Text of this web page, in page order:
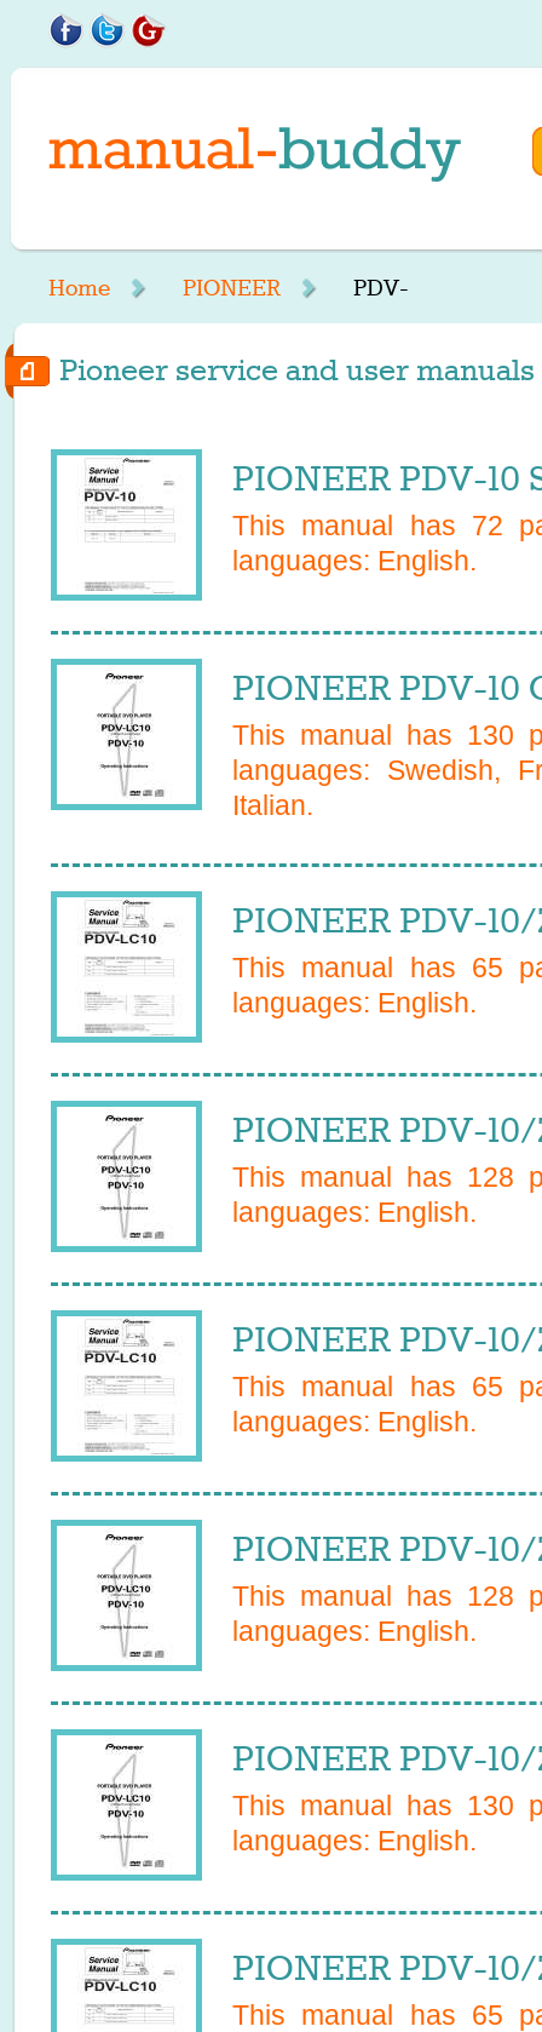
Home PIONEER PDV-
Pioneer service and user
PIONEER PDV-10
This manual has 72
languages: English.
PIONEER PDV-
This manual has 130
languages: Swedish,
Italian.
PIONEER PDV-
This manual has 65
languages: English.
PIONEER PDV-
This manual has 128
languages: English.
PIONEER PDV-
This manual has 65
languages: English.
PIONEER PDV-
This manual has 128
languages: English.
PIONEER PDV-
This manual has 130
languages: English.
PIONEER PDV-
This manual has 65